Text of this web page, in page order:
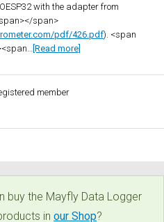
with the adapter from
span></span>
pdf/426.pdf). <span
[Read more]
member
buy the Mayfly Data Logger
in our Shop?